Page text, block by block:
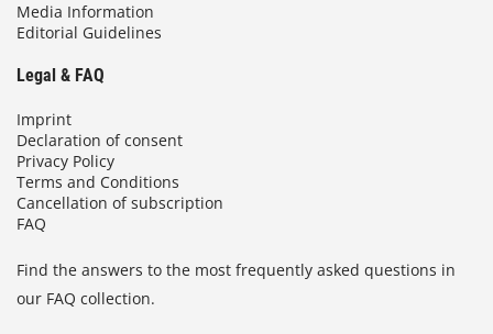
Media Information
Editorial Guidelines
Legal & FAQ
Imprint
Declaration of consent
Privacy Policy
Terms and Conditions
Cancellation of subscription
FAQ
Find the answers to the most frequently asked questions in
our FAQ collection.